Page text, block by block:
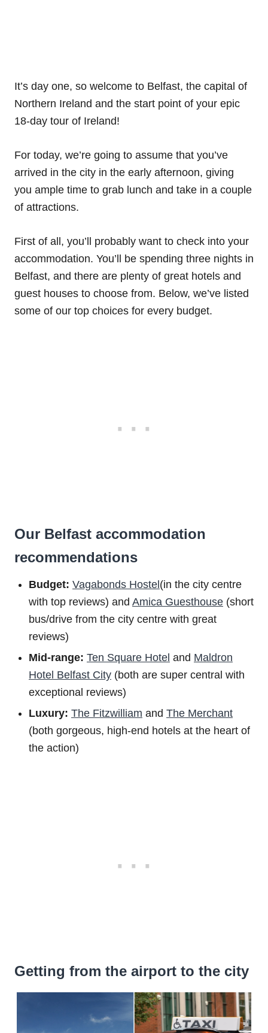
It’s day one, so welcome to Belfast, the capital of
Northern Ireland and the start point of your epic
18-day tour of Ireland!
For today, we’re going to assume that you’ve
arrived in the city in the early afternoon, giving
you ample time to grab lunch and take in a couple
of attractions.
First of all, you’ll probably want to check into your
accommodation. You’ll be spending three nights in
Belfast, and there are plenty of great hotels and
guest houses to choose from. Below, we’ve listed
some of our top choices for every budget.
Our Belfast accommodation
recommendations
Budget: Vagabonds Hostel (in the city centre
with top reviews) and Amica Guesthouse (short
bus/drive from the city centre with great
reviews)
Mid-range: Ten Square Hotel and Maldron
Hotel Belfast City (both are super central with
exceptional reviews)
Luxury: The Fitzwilliam and The Merchant
(both gorgeous, high-end hotels at the heart of
the action)
Getting from the airport to the city